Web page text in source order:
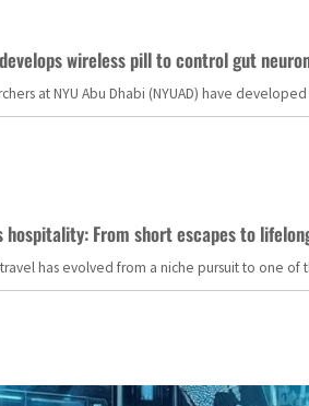
wireless pill to control gut
at NYU Abu Dhabi (NYUAD) have
hospitality: From short escapes to
has evolved from a niche pursuit to one